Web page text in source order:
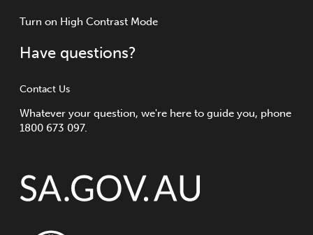
Turn on High Contrast Mode
Have questions?
Contact Us
Whatever your question, we're here to guide you, phone
1800 673 097.